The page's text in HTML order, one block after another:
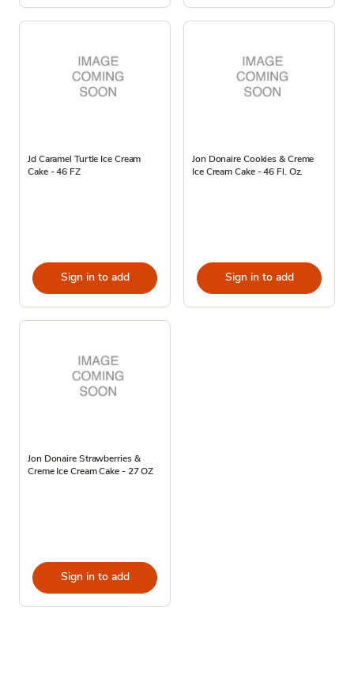
Jd Caramel Turtle Ice Cream
Cake - 46 FZ
Sign in to add
Jon Donaire Cookies & Creme
Ice Cream Cake - 46 Fl. Oz.
Sign in to add
Jon Donaire Strawberries &
Creme Ice Cream Cake - 27 OZ
Sign in to add